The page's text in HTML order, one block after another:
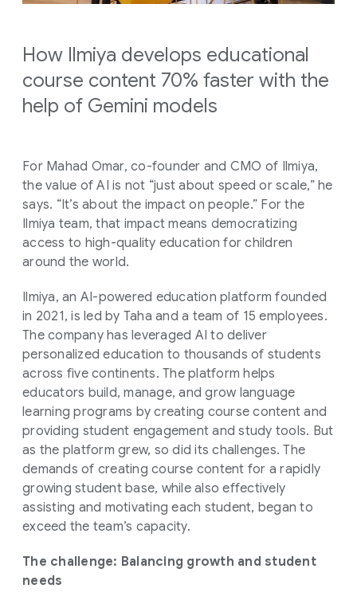
How Ilmiya develops educational
course content 70% faster with the
help of Gemini models
For Mahad Omar, co-founder and CMO of Ilmiya,
the value of AI is not “just about speed or scale,” he
says. “It’s about the impact on people.” For the
Ilmiya team, that impact means democratizing
access to high-quality education for children
around the world.
Ilmiya, an AI-powered education platform founded
in 2021, is led by Taha and a team of 15 employees.
The company has leveraged AI to deliver
personalized education to thousands of students
across five continents. The platform helps
educators build, manage, and grow language
learning programs by creating course content and
providing student engagement and study tools. But
as the platform grew, so did its challenges. The
demands of creating course content for a rapidly
growing student base, while also effectively
assisting and motivating each student, began to
exceed the team’s capacity.
The challenge: Balancing growth and student
needs